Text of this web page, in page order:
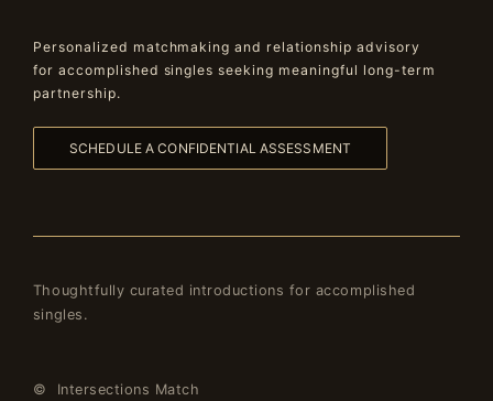
Personalized matchmaking and relationship advisory
for accomplished singles seeking meaningful long-term
partnership.
SCHEDULE A CONFIDENTIAL ASSESSMENT
Thoughtfully curated introductions for accomplished
singles.
© Intersections Match